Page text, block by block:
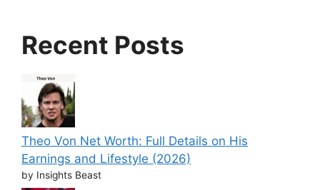
Recent Posts
Theo Von Net Worth: Full Details on His
Earnings and Lifestyle (2026)
by Insights Beast